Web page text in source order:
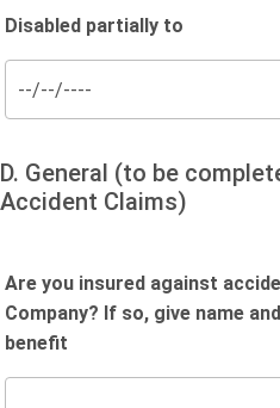
Disabled partially to
D. General (to be
Accident Claims)
Are you insured against
Company? If so, give name
benefit